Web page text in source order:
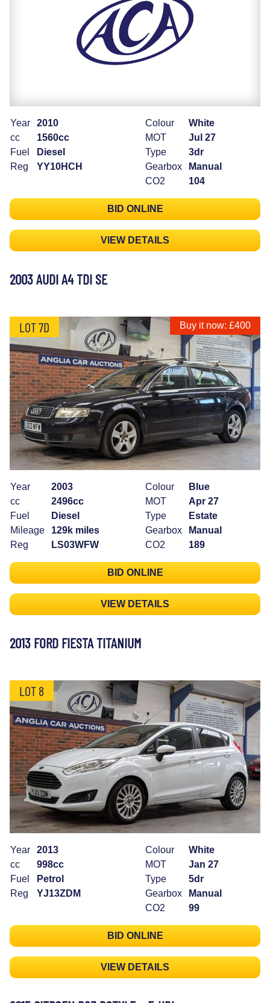
Year
2010
cc
1560cc
Fuel
Diesel
Reg
YY10HCH
Colour
White
MOT
Jul 27
Type
3dr
Gearbox
Manual
CO2
104
BID ONLINE
VIEW DETAILS
2003 AUDI A4 TDI SE
LOT 7D Buy it now: £400
Year
2003
cc
2496cc
Fuel
Diesel
Mileage
129k miles
Reg
LS03WFW
Colour
Blue
MOT
Apr 27
Type
Estate
Gearbox
Manual
CO2
189
BID ONLINE
VIEW DETAILS
2013 FORD FIESTA TITANIUM
LOT 8
Year
2013
cc
998cc
Fuel
Petrol
Reg
YJ13ZDM
Colour
White
MOT
Jan 27
Type
5dr
Gearbox
Manual
CO2
99
BID ONLINE
VIEW DETAILS